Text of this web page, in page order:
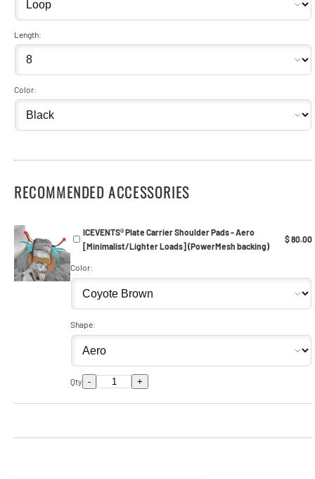
Length:
Color:
RECOMMENDED ACCESSORIES
ICEVENTS® Plate Carrier Shoulder Pads - Aero
[Minimalist/Lighter Loads] (PowerMesh backing)
$ 80.00
Color:
Shape:
Qty - +